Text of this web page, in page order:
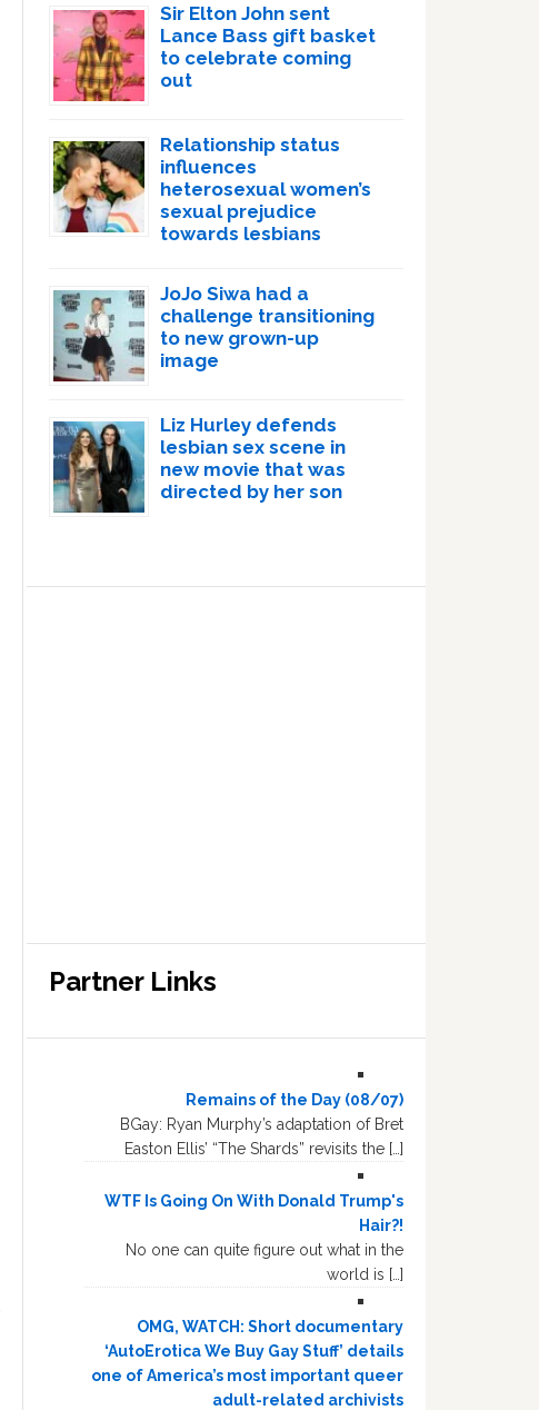
Sir Elton John sent
Lance Bass gift basket
to celebrate coming
out
Relationship status
influences
heterosexual women’s
sexual prejudice
towards lesbians
JoJo Siwa had a
challenge transitioning
to new grown-up
image
Liz Hurley defends
lesbian sex scene in
new movie that was
directed by her son
Partner Links
Remains of the Day (08/07)
BGay: Ryan Murphy’s adaptation of Bret
Easton Ellis’ “The Shards” revisits the […]
WTF Is Going On With Donald Trump's
Hair?!
No one can quite figure out what in the
world is […]
OMG, WATCH: Short documentary
‘AutoErotica We Buy Gay Stuff’ details
one of America’s most important queer
adult-related archivists